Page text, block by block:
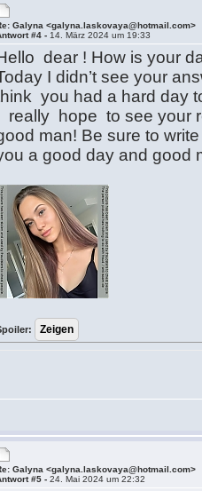
Galyna <galyna.laskovaya@hotmail.com>
#4 - 14. März 2024 um 19:33
dear ! How is your
I didn’t see your
you had a hard day
really hope to see your
man! Be sure to
a good day and good
Galyna <galyna.laskovaya@hotmail.com>
#5 -24. Mai 2024 um 22:32